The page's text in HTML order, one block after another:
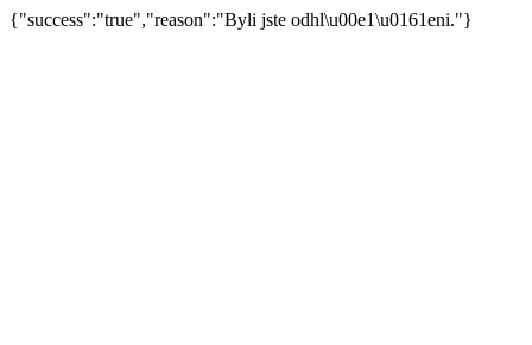
{"success":"true","reason":"Byli jste odhl\u00e1\u0161eni."}